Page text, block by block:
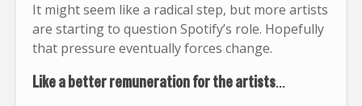
It might seem like a radical step, but more artists
are starting to question Spotify’s role. Hopefully
that pressure eventually forces change.
Like a better remuneration for the artists…